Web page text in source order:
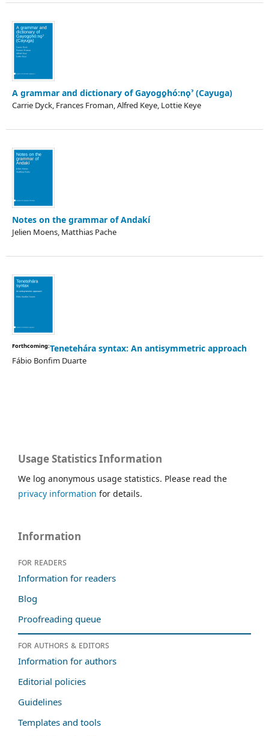
A grammar and dictionary of Gayogo̱hó:nǫˀ (Cayuga)
Carrie Dyck, Frances Froman, Alfred Keye, Lottie Keye
Notes on the grammar of Andakí
Jelien Moens, Matthias Pache
Forthcoming:Tenetehára syntax: An antisymmetric approach
Fábio Bonfim Duarte
Usage Statistics Information
We log anonymous usage statistics. Please read the
privacy information for details.
Information
For readers
Information for readers
Blog
Proofreading queue
For authors & editors
Information for authors
Editorial policies
Guidelines
Templates and tools